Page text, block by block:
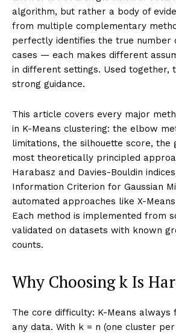
algorithm, but rather a body of
from multiple complementary
perfectly identifies the true number
cases — each makes different
in different settings. Used together,
strong guidance.
This article covers every major
in K-Means clustering: the elbow
limitations, the silhouette score, the
most theoretically principled
Harabasz and Davies-Bouldin
Information Criterion for Gaussian
automated approaches like X-
Each method is implemented from
validated on datasets with known
counts.
Why Choosing k Is
The core difficulty: K-Means
any data. With k = n (one cluster